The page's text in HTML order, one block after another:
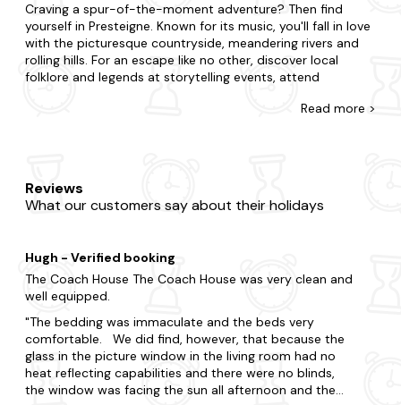
Craving a spur-of-the-moment adventure? Then find
yourself in Presteigne. Known for its music, you'll fall in love
with the picturesque countryside, meandering rivers and
rolling hills. For an escape like no other, discover local
folklore and legends at storytelling events, attend
with a romantic getaway or summoning a special
gathering for family and friends, we're here to ensure you
it the charm of a cosy flat you seek or the luxury of a
refined duplex? Our wide range boasts all you'll need and
more. Want to add something special? Many of our
dog-friendlytoo.
Get the full experience of Presteigne by immersing yourself
in the culture. Tour the region's renowned attractions, from
Presteigne Church to Judge's Lodging and Radnorshire
Read more >
Reviews
What our customers say about their holidays
Hugh - Verified booking
The Coach House The Coach House was very clean and
well equipped.
The bedding was immaculate and the beds very
comfortable. We did find, however, that because the
glass in the picture window in the living room had no
heat reflecting capabilities and there were no blinds,
the window was facing the sun all afternoon and the